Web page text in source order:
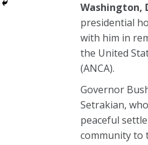
Washington,
presidential
with him in
the United
(ANCA).
Governor
Setrakian,
peaceful
community to